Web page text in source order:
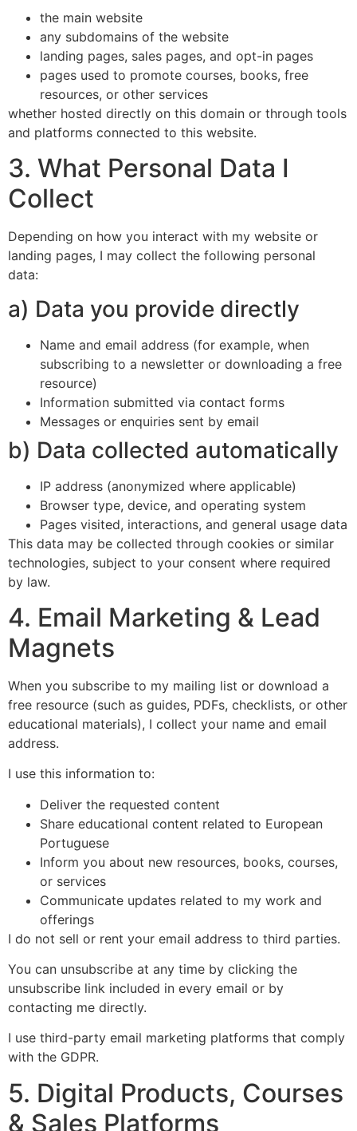
the main website
any subdomains of the website
landing pages, sales pages, and opt-in pages
pages used to promote courses, books, free
resources, or other services
whether hosted directly on this domain or through tools
and platforms connected to this website.
3. What Personal Data I
Collect
Depending on how you interact with my website or
landing pages, I may collect the following personal
data:
a) Data you provide directly
Name and email address (for example, when
subscribing to a newsletter or downloading a free
resource)
Information submitted via contact forms
Messages or enquiries sent by email
b) Data collected automatically
IP address (anonymized where applicable)
Browser type, device, and operating system
Pages visited, interactions, and general usage data
This data may be collected through cookies or similar
technologies, subject to your consent where required
by law.
4. Email Marketing & Lead
Magnets
When you subscribe to my mailing list or download a
free resource (such as guides, PDFs, checklists, or other
educational materials), I collect your name and email
address.
I use this information to:
Deliver the requested content
Share educational content related to European
Portuguese
Inform you about new resources, books, courses,
or services
Communicate updates related to my work and
offerings
I do not sell or rent your email address to third parties.
You can unsubscribe at any time by clicking the
unsubscribe link included in every email or by
contacting me directly.
I use third-party email marketing platforms that comply
with the GDPR.
5. Digital Products, Courses
& Sales Platforms